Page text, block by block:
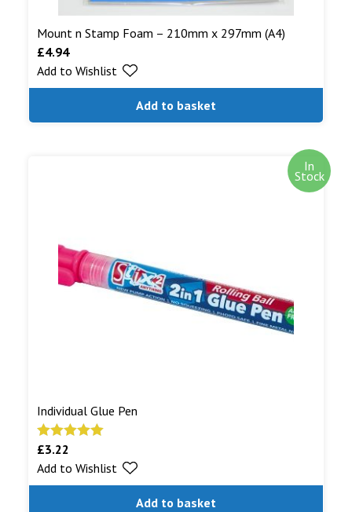
Mount n Stamp Foam – 210mm x 297mm (A4)
£4.94
Add to basket
Add to Wishlist
In
Stock
Individual Glue Pen
Rated
out of 5
£3.22
Add to basket
Add to Wishlist